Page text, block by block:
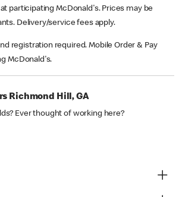
participating McDonald's. Prices may be
Delivery/service fees apply.
registration required. Mobile Order & Pay
McDonald's.
Richmond Hill, GA
Ever thought of working here?